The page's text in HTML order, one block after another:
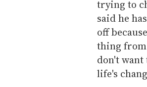
trying to
said he
off
thing
don't want
life's